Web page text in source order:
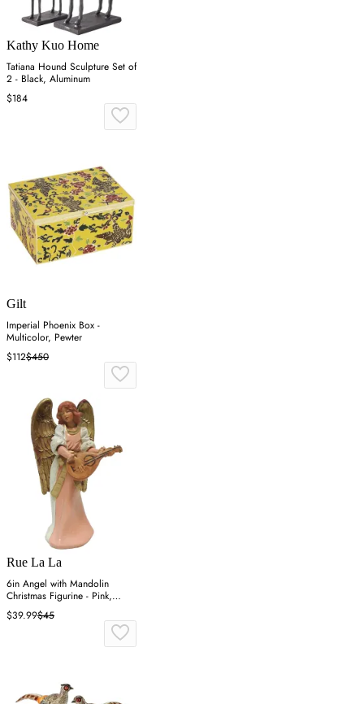
Kathy Kuo Home
Tatiana Hound Sculpture Set of
2 - Black, Aluminum
$184
Gilt
Imperial Phoenix Box -
Multicolor, Pewter
$112$450
Rue La La
6in Angel with Mandolin
Christmas Figurine - Pink,
Resin
$39.99$45